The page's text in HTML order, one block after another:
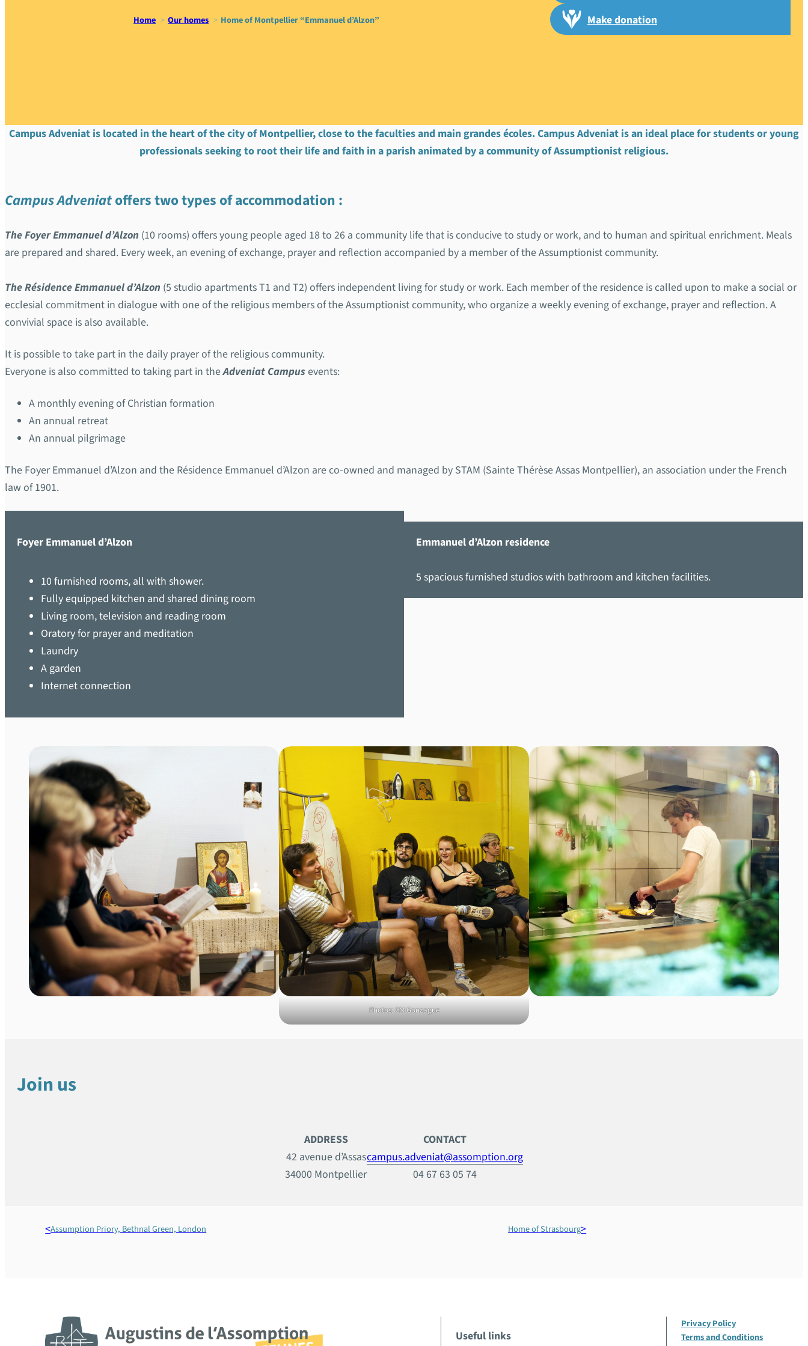
Make donation
Home Our homes Home of Montpellier “Emmanuel d’Alzon”
Campus Adveniat is located in the heart of the city of Montpellier, close to the faculties and main grandes écoles. Campus Adveniat is an ideal place for students or young
professionals seeking to root their life and faith in a parish animated by a community of Assumptionist religious.
Campus Adveniatoffers two types of accommodation :
The Foyer Emmanuel d’Alzon (10 rooms) offers young people aged 18 to 26 a community life that is conducive to study or work, and to human and spiritual enrichment. Meals
are prepared and shared. Every week, an evening of exchange, prayer and reflection accompanied by a member of the Assumptionist community.
The Résidence Emmanuel d’Alzon (5 studio apartments T1 and T2) offers independent living for study or work. Each member of the residence is called upon to make a social or
ecclesial commitment in dialogue with one of the religious members of the Assumptionist community, who organize a weekly evening of exchange, prayer and reflection. A
convivial space is also available.
It is possible to take part in the daily prayer of the religious community.
Everyone is also committed to taking part in theAdveniat Campusevents:
A monthly evening of Christian formation
An annual retreat
An annual pilgrimage
The Foyer Emmanuel d’Alzon and the Résidence Emmanuel d’Alzon are co-owned and managed by STAM (Sainte Thérèse Assas Montpellier), an association under the French
law of 1901.
Foyer Emmanuel d’Alzon
10 furnished rooms, all with shower.
Fully equipped kitchen and shared dining room
Living room, television and reading room
Oratory for prayer and meditation
Laundry
A garden
Internet connection
Emmanuel d’Alzon residence
5 spacious furnished studios with bathroom and kitchen facilities.
Photos: CM Gonzague
Join us
ADDRESS
42 avenue d’Assas
34000 Montpellier
CONTACT
campus.adveniat@assomption.org
04 67 63 05 74
Home of Strasbourg
Assumption Priory, Bethnal Green, London
Useful links
Privacy Policy
Terms and Conditions